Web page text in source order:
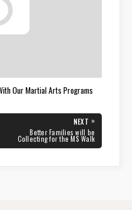
Our Martial Arts Programs
NEXT »
POST:
Better Families will be
Collecting for the MS Walk